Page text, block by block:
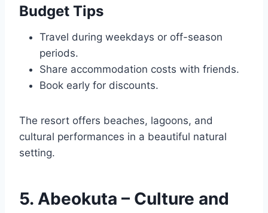
Budget Tips
Travel during weekdays or off-season
periods.
Share accommodation costs with friends.
Book early for discounts.
The resort offers beaches, lagoons, and
cultural performances in a beautiful natural
setting.
5. Abeokuta – Culture and